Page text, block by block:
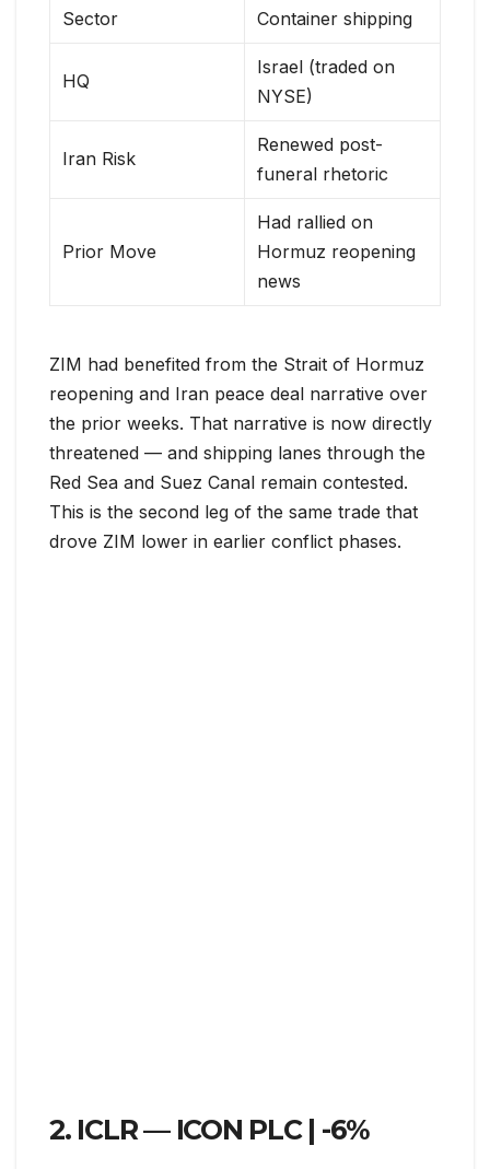
Sector Container shipping
HQ
Israel (traded on
NYSE)
Iran Risk
Renewed post-
funeral rhetoric
Prior Move
Had rallied on
Hormuz reopening
news
ZIM had benefited from the Strait of Hormuz
reopening and Iran peace deal narrative over
the prior weeks. That narrative is now directly
threatened — and shipping lanes through the
Red Sea and Suez Canal remain contested.
This is the second leg of the same trade that
drove ZIM lower in earlier conflict phases.
2. ICLR — ICON PLC | -6%